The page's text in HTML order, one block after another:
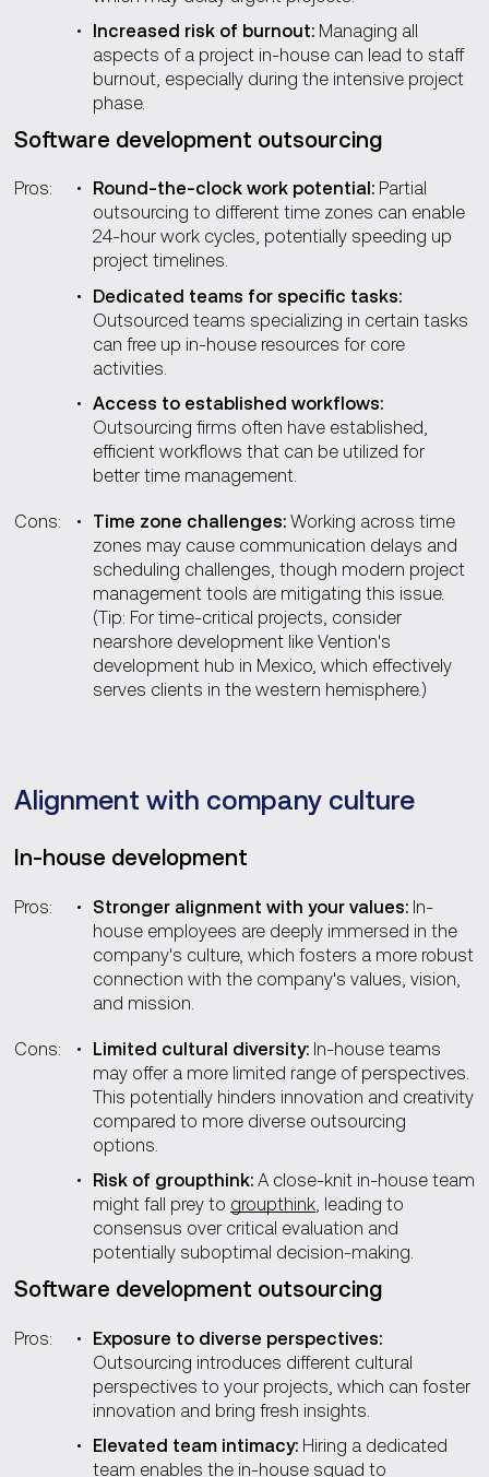
Increased risk of burnout: Managing all
aspects of a project in-house can lead to staff
burnout, especially during the intensive project
phase.
Software development outsourcing
Pros: Round-the-clock work potential: Partial
outsourcing to different time zones can enable
24-hour work cycles, potentially speeding up
project timelines.
Dedicated teams for specific tasks:
Outsourced teams specializing in certain tasks
can free up in-house resources for core
activities.
Access to established workflows:
Outsourcing firms often have established,
efficient workflows that can be utilized for
better time management.
Cons: Time zone challenges:Working across time
zones may cause communication delays and
scheduling challenges, though modern project
management tools are mitigating this issue.
(Tip: For time-critical projects, consider
nearshore development like Vention's
development hub in Mexico, which effectively
serves clients in the western hemisphere.)
Alignment with company culture
In-house development
Pros: Stronger alignment with your values: In-
house employees are deeply immersed in the
company's culture, which fosters a more robust
connection with the company's values, vision,
and mission.
Cons: Limited cultural diversity: In-house teams
may offer a more limited range of perspectives.
This potentially hinders innovation and creativity
compared to more diverse outsourcing
options.
Risk of groupthink:A close-knit in-house team
might fall prey to groupthink , leading to
consensus over critical evaluation and
potentially suboptimal decision-making.
Software development outsourcing
Pros:
Exposure to diverse perspectives:
Outsourcing introduces different cultural
perspectives to your projects, which can foster
innovation and bring fresh insights.
Elevated team intimacy: Hiring a dedicated
team enables the in-house squad to